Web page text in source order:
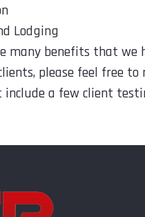
Lodging
many benefits that we
please feel free to
a few client